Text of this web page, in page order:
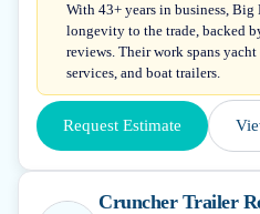
With 43+ years in business,
longevity to the trade, backed
reviews. Their work spans
services, and boat trailers.
Request Estimate
Cruncher Trailer